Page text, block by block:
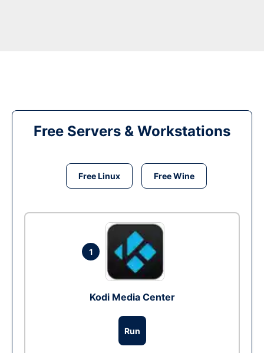
Free Servers & Workstations
Free Linux Free Wine
1
Kodi Media Center
Run